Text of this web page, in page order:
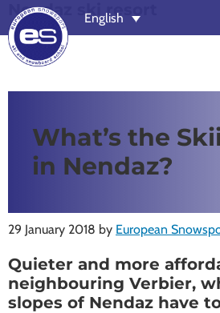
Skip
to
main
content
Skip
to
footer
Snowsport
schools
Zermatt,
Nendaz,
St
Moritz
and
English
Nendaz ski resort
What’s the
in Nendaz?
29 January 2018 by European
Quieter and more
neighbouring Verbier,
slopes of Nendaz have